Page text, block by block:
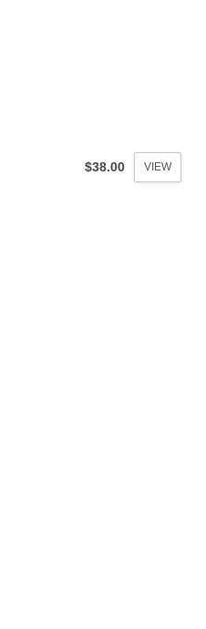
$38.00 VIEW